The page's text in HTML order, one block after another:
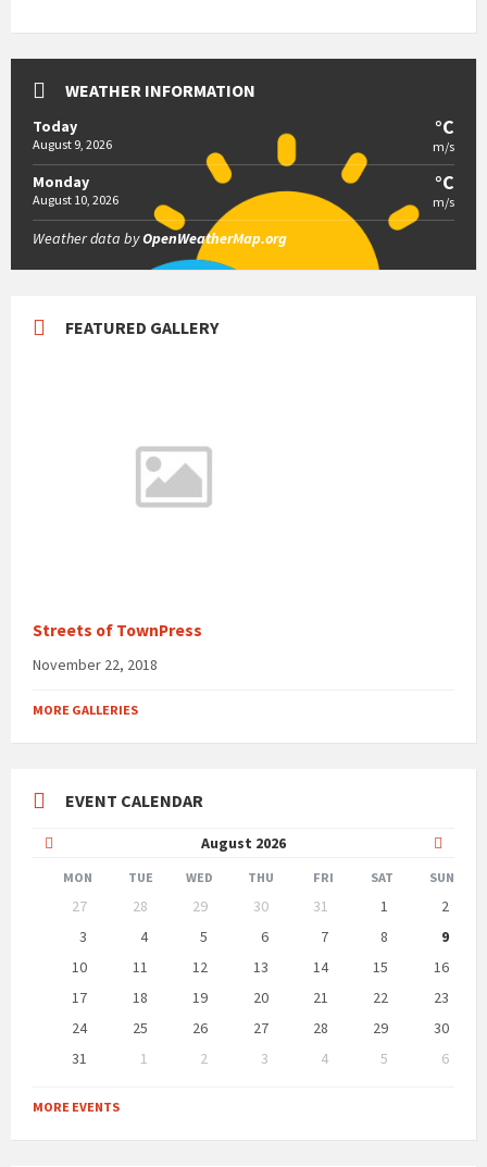
WEATHER INFORMATION
Today
August 9, 2026
°C
m/s
Monday
August 10, 2026
°C
m/s
Weather data byOpenWeatherMap.org
FEATURED GALLERY
Streets of TownPress
November 22, 2018
MORE GALLERIES
EVENT CALENDAR
August 2026
Month
Month
MON TUE WED THU FRI SAT SUN
calendar
27 28 29 30 31 1
2
3
4 5 6 7 8
9
10
11 12 13 14 15
16
17
18 19 20 21 22
23
24
25 26 27 28 29
30
31
1 2 3 4 5
6
to
calendar
MORE EVENTS